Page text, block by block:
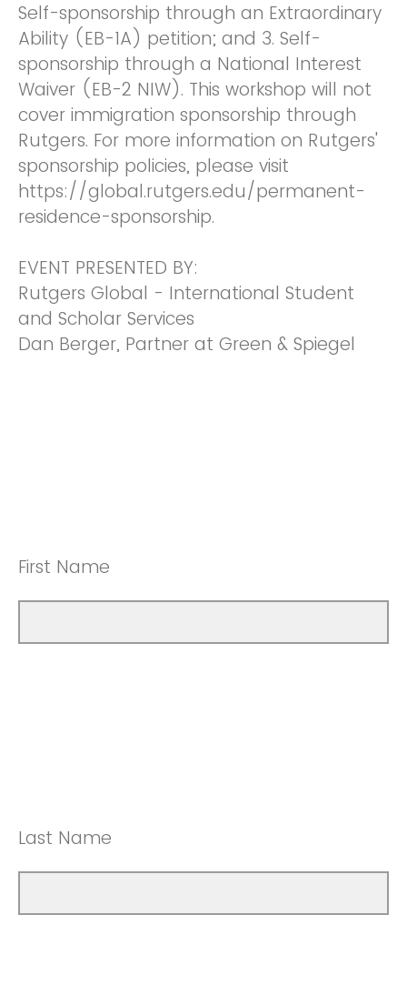
Self-sponsorship through an Extraordinary
Ability (EB-1A) petition; and 3. Self-
sponsorship through a National Interest
Waiver (EB-2 NIW). This workshop will not
cover immigration sponsorship through
Rutgers. For more information on Rutgers'
sponsorship policies, please visit
https://global.rutgers.edu/permanent-
residence-sponsorship.
EVENT PRESENTED BY:
Rutgers Global - International Student
and Scholar Services
Dan Berger, Partner at Green & Spiegel
First Name
Last Name